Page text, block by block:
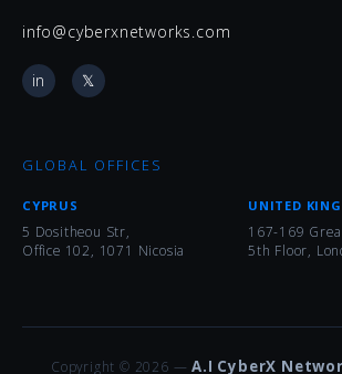
info@cyberxnetworks.com
in 𝕏
GLOBAL OFFICES
CYPRUS
5 Dositheou Str,
Office 102, 1071 Nicosia
UNITED
167-169
5th Floor,
Copyright © 2026 —A.I CyberX